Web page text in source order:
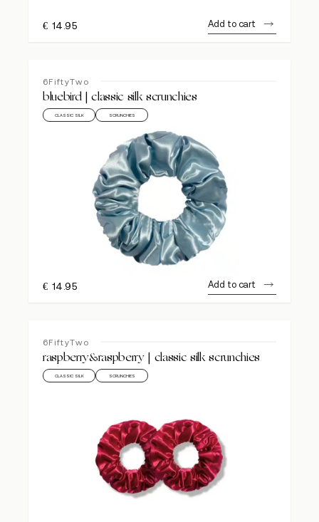
€ 14.95 Add to cart
6FiftyTwo
bluebird | classic silk scrunchies
CLASSIC SILK SCRUNCHIES
€ 14.95 Add to cart
6FiftyTwo
raspberry&raspberry | classic silk scrunchies
CLASSIC SILK SCRUNCHIES